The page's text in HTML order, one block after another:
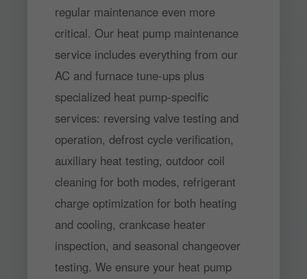
regular maintenance even more
critical. Our heat pump maintenance
service includes everything from our
AC and furnace tune-ups plus
specialized heat pump-specific
services: reversing valve testing and
operation, defrost cycle verification,
auxiliary heat testing, outdoor coil
cleaning for both modes, refrigerant
charge optimization for both heating
and cooling, crankcase heater
inspection, and seasonal changeover
testing. We ensure your heat pump